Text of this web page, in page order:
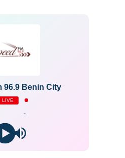
96.9 Benin City
LIVE
-